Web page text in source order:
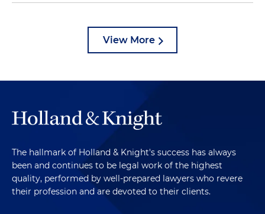
View More
The hallmark of Holland & Knight's success has always
been and continues to be legal work of the highest
quality, performed by well-prepared lawyers who revere
their profession and are devoted to their clients.